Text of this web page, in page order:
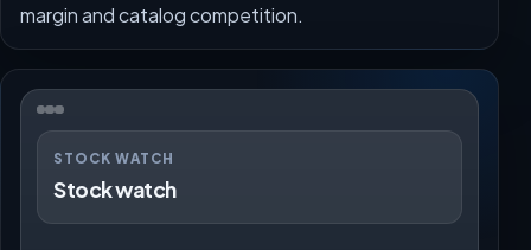
margin and catalog competition.
STOCK WATCH
Stock watch